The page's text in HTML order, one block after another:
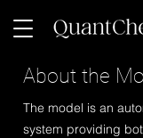
About the
The model is an
system providing